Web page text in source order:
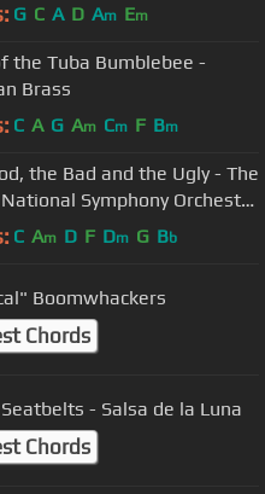
G C A D Am Em
the Tuba Bumblebee -
Brass
C A G Am Cm F Bm
the Bad and the Ugly - The
Symphony Orchestra
C Am D F Dm G Bb
Boomwhackers
Chords
- Salsa de la Luna
Chords